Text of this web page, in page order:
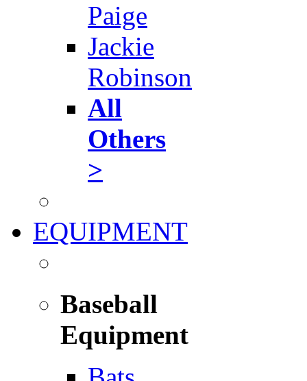
Paige
Jackie
Robinson
All
Others
>
EQUIPMENT
Baseball
Equipment